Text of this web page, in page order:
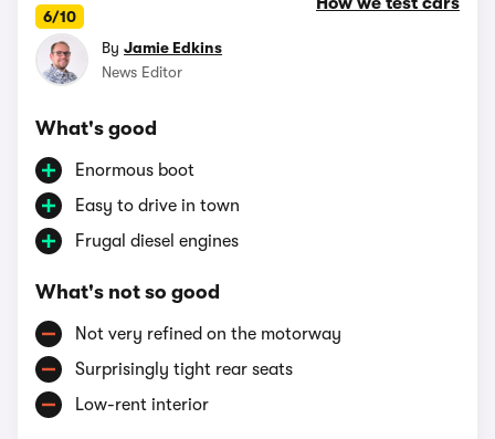
6/10
By Jamie Edkins
News Editor
What's good
Enormous boot
Easy to drive in town
Frugal diesel engines
What's not so good
Not very refined on the motorway
Surprisingly tight rear seats
Low-rent interior